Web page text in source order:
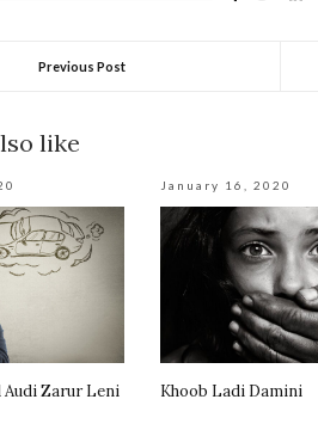
Previous Post
like
Audi Zarur Leni
January 16, 2020
Khoob Ladi Damini